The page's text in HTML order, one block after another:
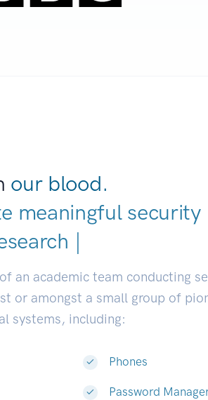
our blood.
meaningful security
an academic team conducting
or amongst a small group of
systems, including:
Phones
Password